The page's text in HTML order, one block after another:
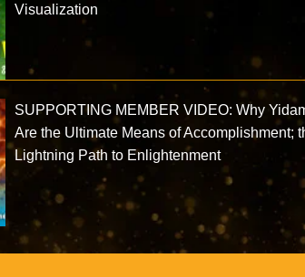
Visualization
SUPPORTING MEMBER VIDEO: Why
Are the Ultimate Means of Accomplishment;
Lightning Path to Enlightenment